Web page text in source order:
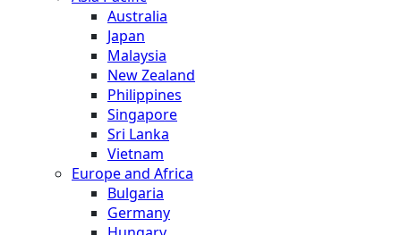
Australia
Japan
Malaysia
New Zealand
Philippines
Singapore
Sri Lanka
Vietnam
Europe and Africa
Bulgaria
Germany